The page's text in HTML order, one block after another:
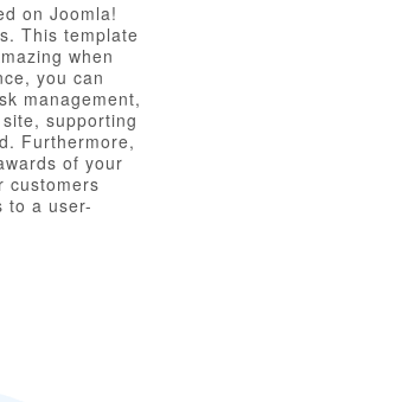
on Joomla!
This template
when
you can
management,
supporting
Furthermore,
of your
customers
to a user-